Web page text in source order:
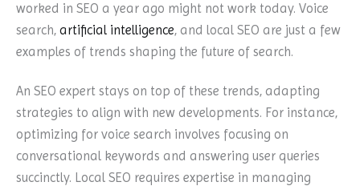
worked in SEO a year ago might not work today. Voice
search, artificial intelligence, and local SEO are just a few
examples of trends shaping the future of search.
An SEO expert stays on top of these trends, adapting
strategies to align with new developments. For instance,
optimizing for voice search involves focusing on
conversational keywords and answering user queries
succinctly. Local SEO requires expertise in managing